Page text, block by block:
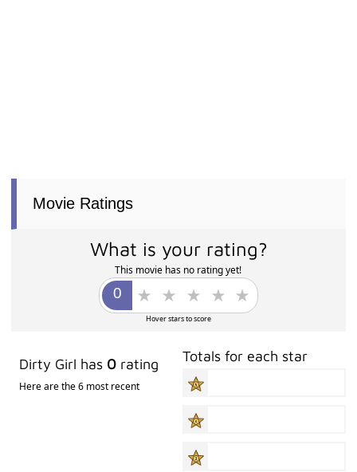
Movie Ratings
What is your rating?
This movie has no rating yet!
Hover stars to score
Dirty Girl has 0 rating
Here are the 6 most recent
Totals for each star